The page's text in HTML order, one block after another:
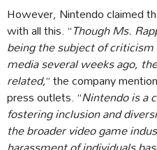
However, Nintendo claimed
with all this. “Though Ms.
being the subject of
media several weeks ago,
related,” the company
press outlets. “Nintendo is a
fostering inclusion and
the broader video game